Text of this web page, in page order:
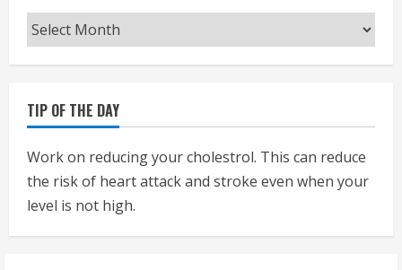
Archives
TIP OF THE DAY
Work on reducing your cholestrol. This can reduce
the risk of heart attack and stroke even when your
level is not high.